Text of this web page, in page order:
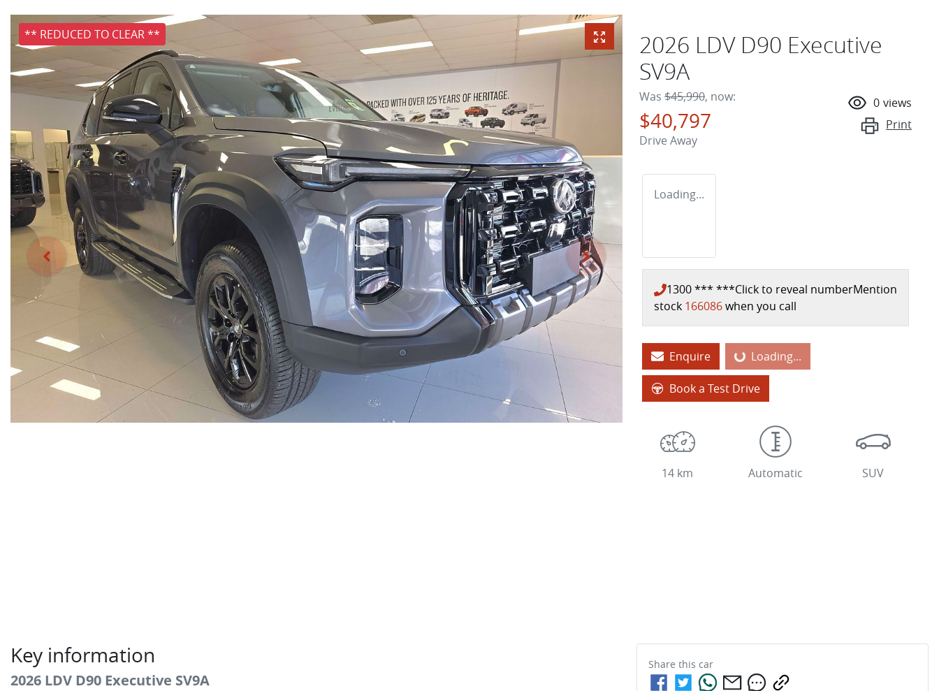
** REDUCED TO CLEAR **
2026 LDV D90 Executive
SV9A
Was $45,990, now:
$40,797
Drive Away
0 views
Print
Loading...
1300 *** ***Click to reveal numberMention
stock 166086when you call
Enquire Loading...
Loading...
Book a Test Drive
14 km Automatic SUV
Key information
2026 LDV D90 Executive SV9A
Share this car